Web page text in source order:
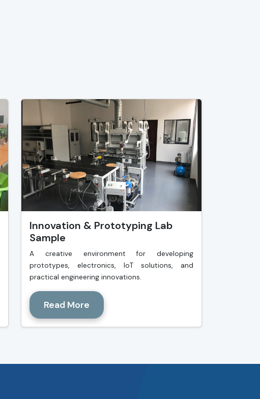
Innovation & Prototyping Lab
Sample
A creative environment for developing
prototypes, electronics, IoT solutions, and
practical engineering innovations.
Read More